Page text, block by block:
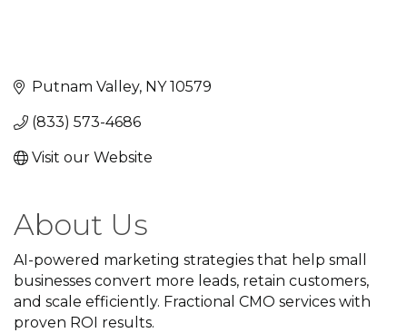
Putnam Valley NY 10579
(833) 573-4686
Visit our Website
About Us
AI-powered marketing strategies that help small
businesses convert more leads, retain customers,
and scale efficiently. Fractional CMO services with
proven ROI results.